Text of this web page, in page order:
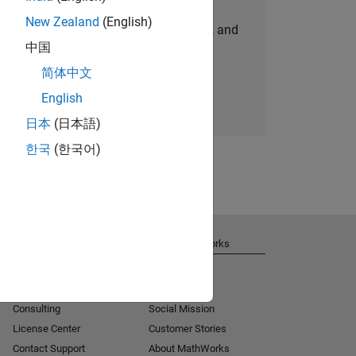
personalized job opportunities, stories, and
company updates.
Join today
New Zealand (English)
中国
简体中文
English
日本 (日本語)
한국 (한국어)
Consulting
License Center
Contact Support
About MathWorks
Social Mission
Customer Stories
About MathWorks